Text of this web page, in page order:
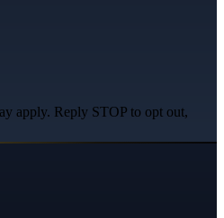
apply. Reply STOP to opt out,